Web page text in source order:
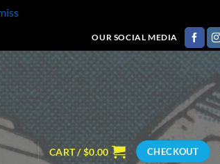
OUR SOCIAL MEDIA
CART /$0.00 CHECKOUT